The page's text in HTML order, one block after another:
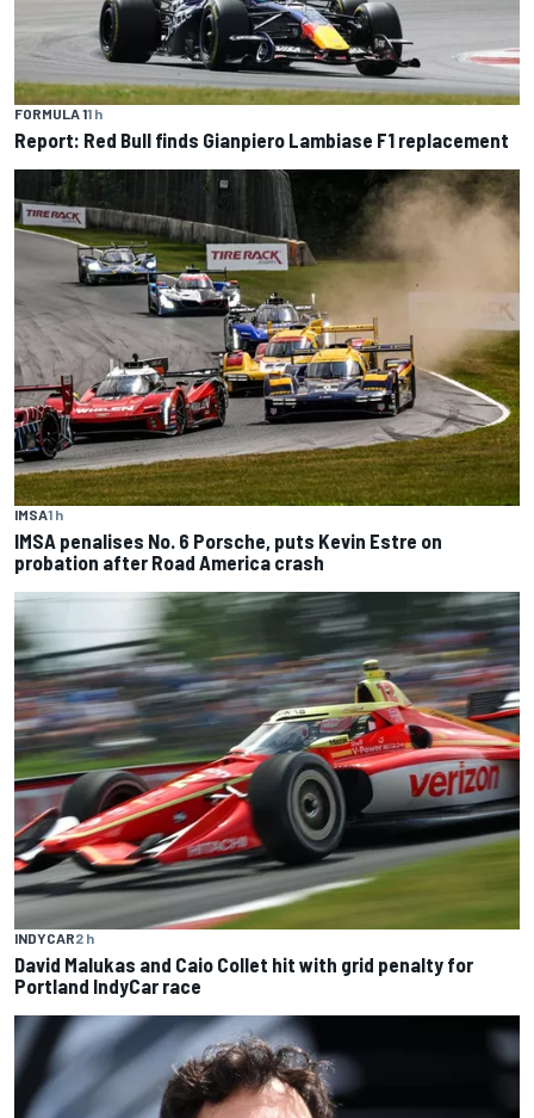
FORMULA 11 h
Report: Red Bull finds Gianpiero Lambiase F1 replacement
IMSA1 h
IMSA penalises No. 6 Porsche, puts Kevin Estre on
probation after Road America crash
INDYCAR2 h
David Malukas and Caio Collet hit with grid penalty for
Portland IndyCar race